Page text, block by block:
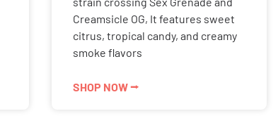
Creamsicle OG, It features sweet
citrus, tropical candy, and creamy
smoke flavors
SHOP NOW ⭢